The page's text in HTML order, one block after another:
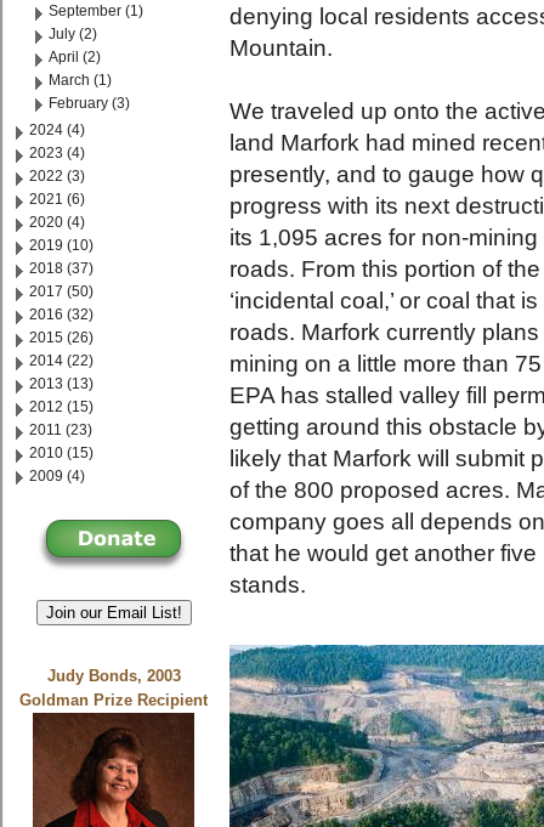
September (1)
July (2)
April (2)
March (1)
February (3)
2024 (4)
2023 (4)
2022 (3)
2021 (6)
2020 (4)
2019 (10)
2018 (37)
2017 (50)
2016 (32)
2015 (26)
2014 (22)
2013 (13)
2012 (15)
2011 (23)
2010 (15)
2009 (4)
Join our Email List!
Judy Bonds, 2003
Goldman Prize Recipient
denying local residents
Mountain.
We traveled up onto the
land Marfork had mined
presently, and to gauge how
progress with its next
its 1,095 acres for non-
roads. From this portion of
‘incidental coal,’ or coal that
roads. Marfork currently
mining on a little more than
EPA has stalled valley fill
getting around this obstacle
likely that Marfork will submit
of the 800 proposed acres.
company goes all depends
that he would get another
stands.